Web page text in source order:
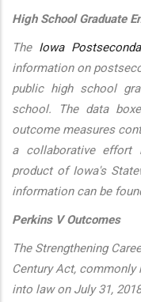
High School Graduate
The Iowa
information on
public high school
school. The data
outcome measures
a collaborative effort
product of Iowa's
information can be
Perkins V Outcomes
The Strengthening
Century Act, commonly
into law on July 31,